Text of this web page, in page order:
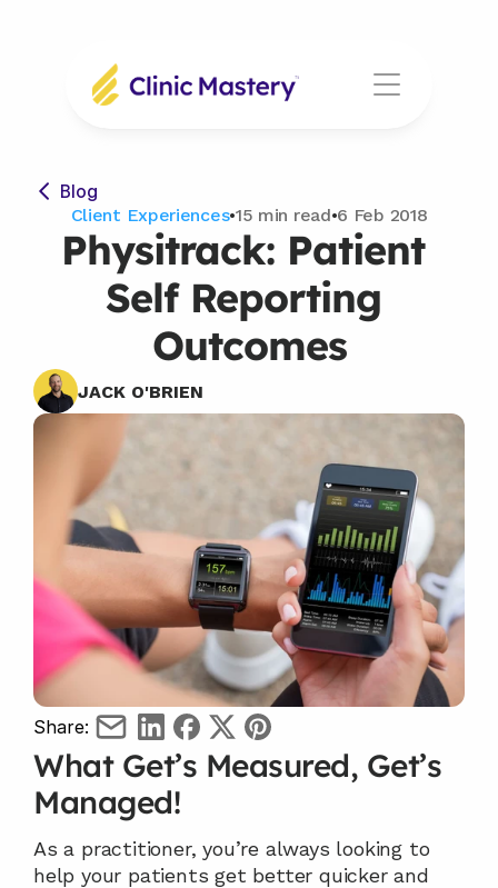
Blog
Client Experiences•15 min read•6 Feb 2018
Physitrack: Patient
Self Reporting
Outcomes
JACK O'BRIEN
Share:
What Get’s Measured, Get’s
Managed!
As a practitioner, you’re always looking to
help your patients get better quicker and